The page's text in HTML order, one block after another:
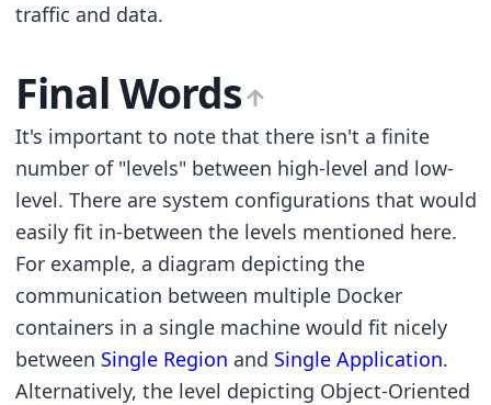
traffic and data.
Final Words
It's important to note that there isn't a finite
number of "levels" between high-level and low-
level. There are system configurations that would
easily fit in-between the levels mentioned here.
For example, a diagram depicting the
communication between multiple Docker
containers in a single machine would fit nicely
between Single Region and Single Application.
Alternatively, the level depicting Object-Oriented